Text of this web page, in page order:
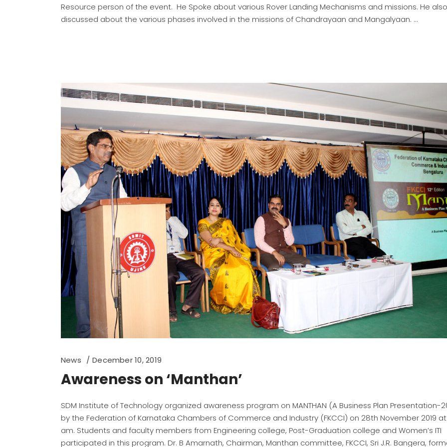
Resource person of the event. He Spoke about various Rover Landing Mechanisms and missions. He also
discussed about the various phases involved in the missions of Chandrayaan and Mangalyaan.
News December 10, 2019
Awareness on ‘Manthan’
SDM Institute of Technology organized awareness program on MANTHAN (A Business Plan Presentation-
by the Federation of Karnataka Chambers of Commerce and Industry (FKCCI) on 28th November 2019 at
am. Students and faculty members from Engineering college, Post-Graduation college and Women’s ITI
participated in this program. Dr. B Amarnath, Chairman, Manthan committee, FKCCI, Sri J.R. Bangera,